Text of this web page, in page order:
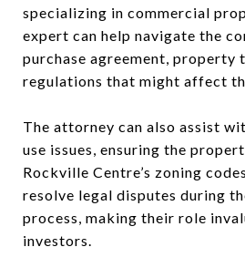
specializing in commercial
expert can help navigate the
purchase agreement, property
regulations that might affect
The attorney can also assist
use issues, ensuring the
Rockville Centre’s zoning
resolve legal disputes during
process, making their role
investors.